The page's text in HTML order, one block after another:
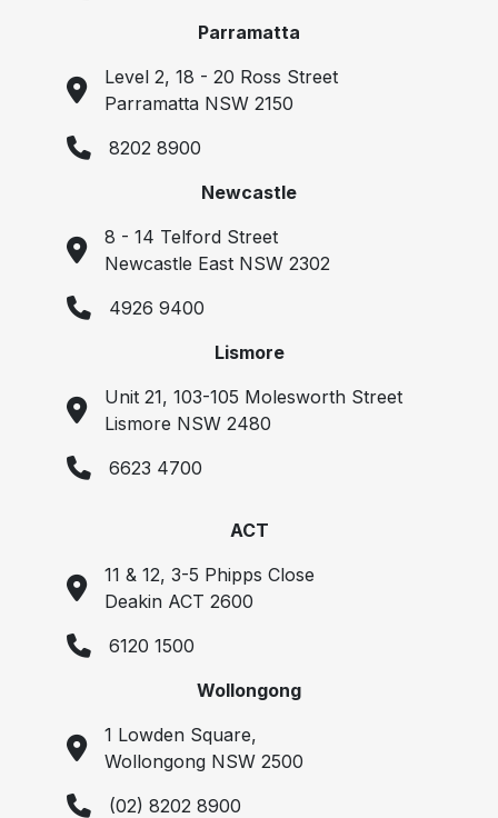
Parramatta
Level 2, 18 - 20 Ross Street
Parramatta NSW 2150
8202 8900
Newcastle
8 - 14 Telford Street
Newcastle East NSW 2302
4926 9400
Lismore
Unit 21, 103-105 Molesworth Street
Lismore NSW 2480
6623 4700
ACT
11 & 12, 3-5 Phipps Close
Deakin ACT 2600
6120 1500
Wollongong
1 Lowden Square,
Wollongong NSW 2500
(02) 8202 8900